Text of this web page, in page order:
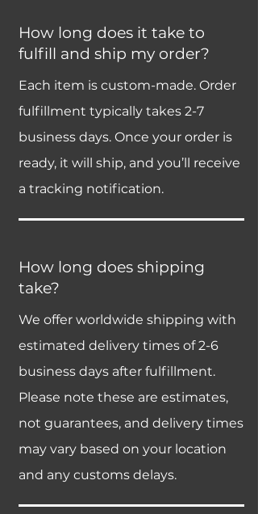
How long does it take to
fulfill and ship my order?
Each item is custom-made. Order
fulfillment typically takes 2-7
business days. Once your order is
ready, it will ship, and you’ll receive
a tracking notification.
How long does shipping
take?
We offer worldwide shipping with
estimated delivery times of 2-6
business days after fulfillment.
Please note these are estimates,
not guarantees, and delivery times
may vary based on your location
and any customs delays.